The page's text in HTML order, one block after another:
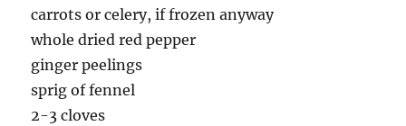
carrots or celery, if frozen anyway
whole dried red pepper
ginger peelings
sprig of fennel
2-3 cloves